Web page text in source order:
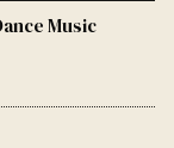
Music